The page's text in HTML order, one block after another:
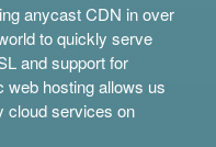
anycast CDN in over
to quickly serve
and support for
web hosting allows us
cloud services on